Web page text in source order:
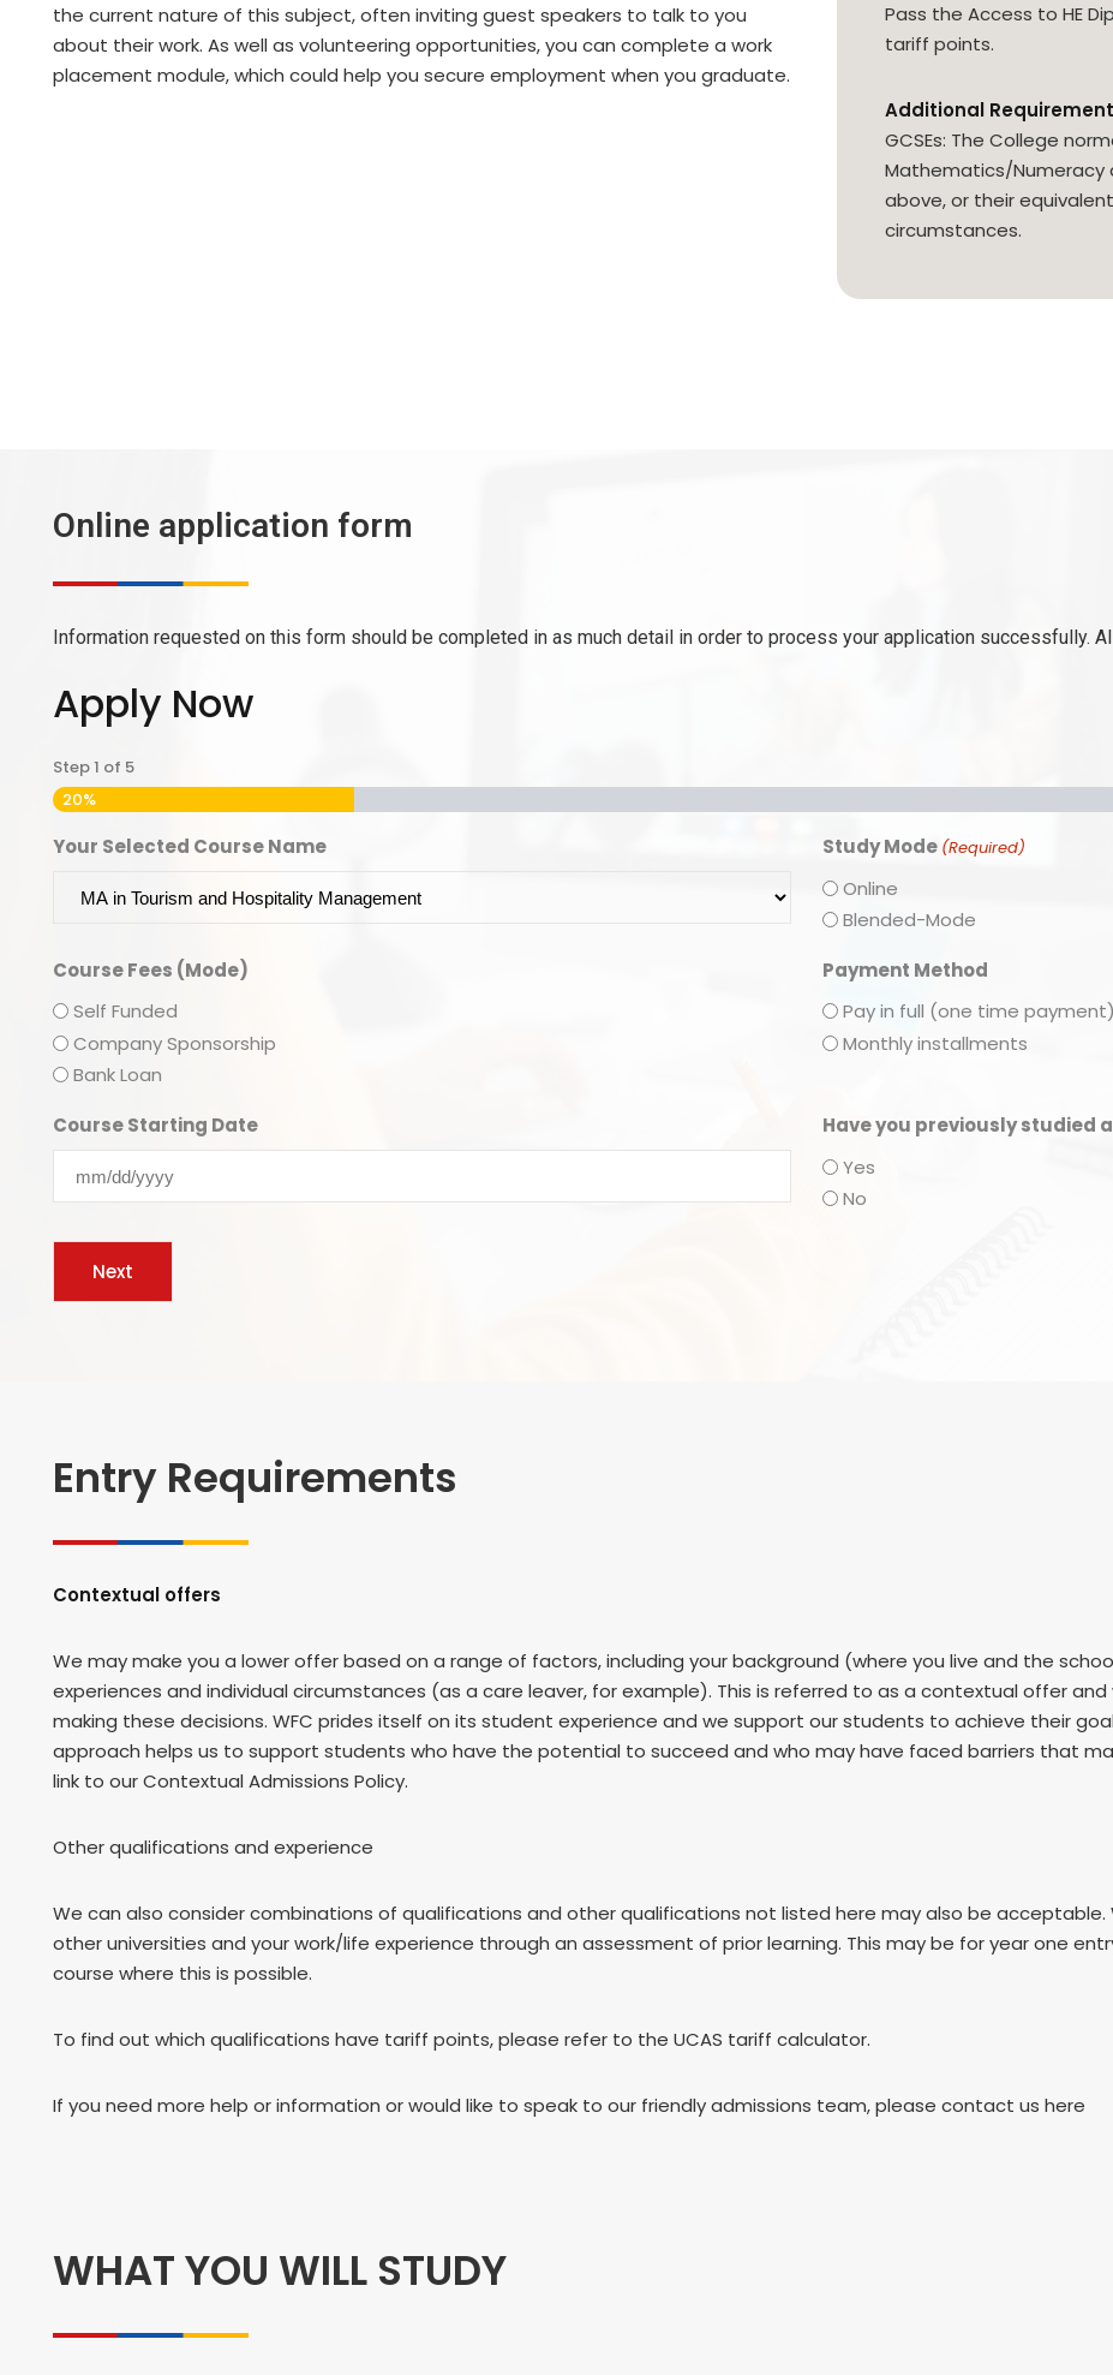
the current nature of this subject, often inviting guest speakers to talk to you
about their work. As well as volunteering opportunities, you can complete a work
placement module, which could help you secure employment when you graduate.
Pass the Access to HE
tariff points.
Additional
GCSEs: The College
Mathematics/Numeracy
above, or their
circumstances.
Online application form
Information requested on this form should be completed in as much detail in order to process your application successfully.
Apply Now
Step1 of 5
20%
Your Selected Course Name Study Mode (Required)
Online
Blended-Mode
Course Fees (Mode)
Self Funded
Company Sponsorship
Bank Loan
Payment Method
Pay in full (one time payment)
Monthly installments
Course Starting Date
Have you previously studied
Yes
No
Entry Requirements
Contextual offers
We may make you a lower offer based on a range of factors, including your background (where you live and the
experiences and individual circumstances (as a care leaver, for example). This is referred to as a contextual offer
making these decisions. WFC prides itself on its student experience and we support our students to achieve their
approach helps us to support students who have the potential to succeed and who may have faced barriers that
link to our Contextual Admissions Policy.
Other qualifications and experience
We can also consider combinations of qualifications and other qualifications not listed here may also be
other universities and your work/life experience through an assessment of prior learning. This may be for year one
course where this is possible.
To find out which qualifications have tariff points, please refer to the UCAS tariff calculator.
If you need more help or information or would like to speak to our friendly admissions team, please contact us here
WHAT YOU WILL STUDY